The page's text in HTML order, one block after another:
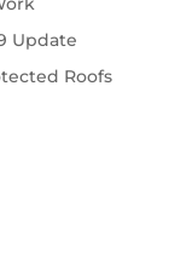
Update
Roofs